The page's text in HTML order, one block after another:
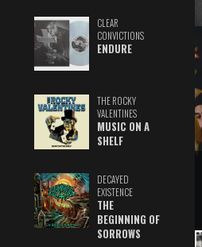
CLEAR
CONVICTIONS
ENDURE
THE ROCKY
VALENTINES
MUSIC ON A
SHELF
DECAYED
EXISTENCE
THE
BEGINNING OF
SORROWS